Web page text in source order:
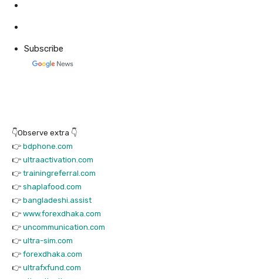
Subscribe
👇Observe extra 👇
👉 bdphone.com
👉 ultraactivation.com
👉 trainingreferral.com
👉 shaplafood.com
👉 bangladeshi.assist
👉 www.forexdhaka.com
👉 uncommunication.com
👉 ultra-sim.com
👉 forexdhaka.com
👉 ultrafxfund.com